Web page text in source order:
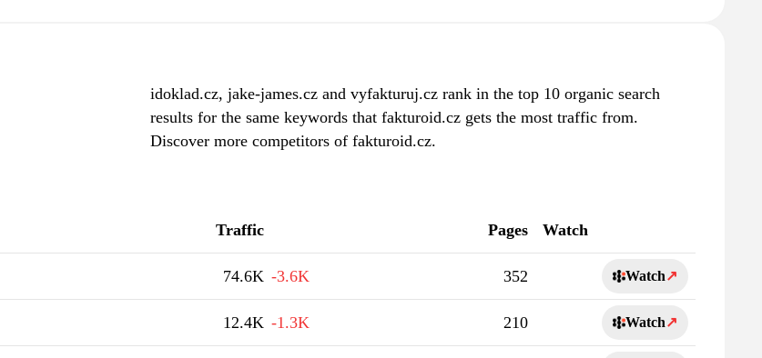
idoklad.cz, jake-james.cz and vyfakturuj.cz rank in the top 10 organic search
results for the same keywords that fakturoid.cz gets the most traffic from.
Discover more competitors of fakturoid.cz.
Traffic Pages Watch
74.6K -3.6K 352 Watch↗
12.4K -1.3K 210 Watch↗